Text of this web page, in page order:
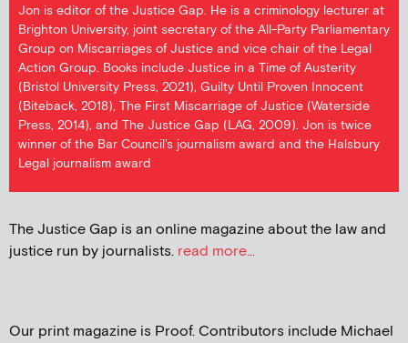
Jon is editor of the Justice Gap. He is a criminology lecturer at
Brighton University, joint secretary of the All-Party Parliamentary
Group on Miscarriages of Justice and vice chair of the Legal
Action Group. Books include Justice in a Time of Austerity
(Bristol University Press, 2021), Guilty Until Proven Innocent
(Biteback, 2018), The First Miscarriage of Justice (Waterside
Press, 2014), and The Justice Gap (LAG, 2009). Jon is twice
winner of the Bar Council's journalism award and the Halsbury
Legal journalism award
The Justice Gap is an online magazine about the law and
justice run by journalists. read more...
Our print magazine is Proof. Contributors include Michael